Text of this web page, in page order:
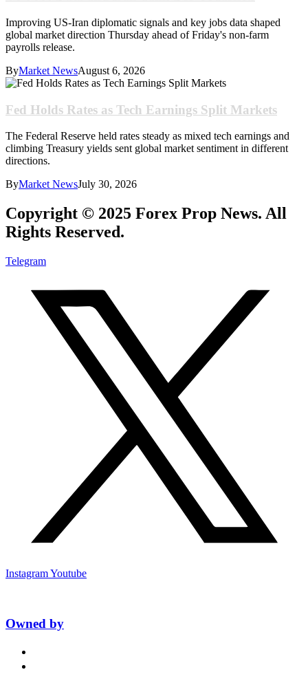
Improving US-Iran diplomatic signals and key jobs data shaped
global market direction Thursday ahead of Friday's non-farm
payrolls release.
ByMarket NewsAugust 6, 2026
Fed Holds Rates as Tech Earnings Split Markets
The Federal Reserve held rates steady as mixed tech earnings and
climbing Treasury yields sent global market sentiment in different
directions.
ByMarket NewsJuly 30, 2026
Copyright © 2025 Forex Prop News. All
Rights Reserved.
Telegram
InstagramYoutube
Owned by